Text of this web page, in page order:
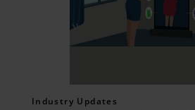
Industry Updates